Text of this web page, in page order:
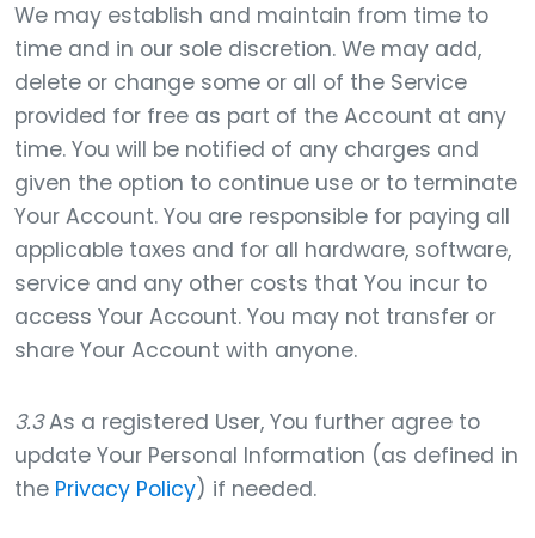
We may establish and maintain from time to
time and in our sole discretion. We may add,
delete or change some or all of the Service
provided for free as part of the Account at any
time. You will be notified of any charges and
given the option to continue use or to terminate
Your Account. You are responsible for paying all
applicable taxes and for all hardware, software,
service and any other costs that You incur to
access Your Account. You may not transfer or
share Your Account with anyone.
3.3As a registered User, You further agree to
update Your Personal Information (as defined in
the Privacy Policy) if needed.